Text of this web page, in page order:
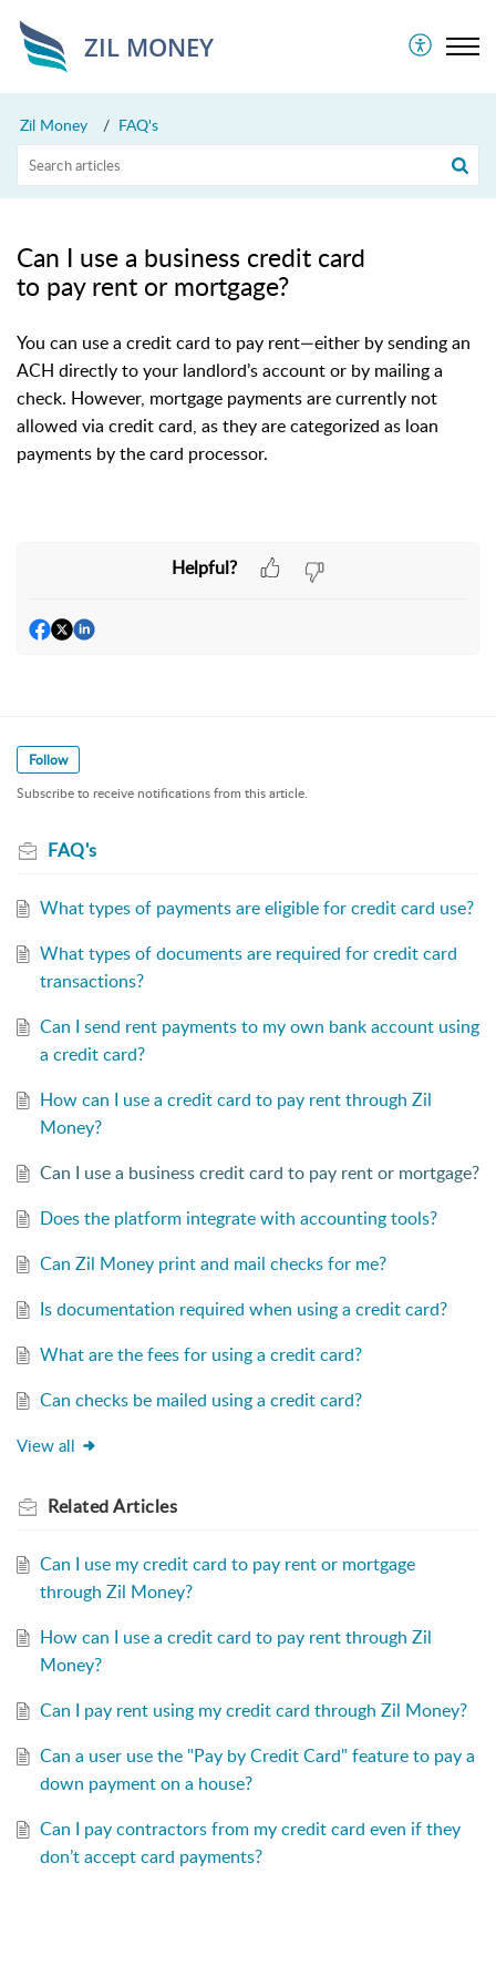
ZIL MONEY
Zil Money FAQ's
Can I use a business credit card
to pay rent or mortgage?
You can use a credit card to pay rent—either by sending an
ACH directly to your landlord’s account or by mailing a
check. However, mortgage payments are currently not
allowed via credit card, as they are categorized as loan
payments by the card processor.
Helpful?
Follow
Subscribe to receive notifications from this article.
FAQ's
What types of payments are eligible for credit card use?
What types of documents are required for credit card
transactions?
Can I send rent payments to my own bank account using
a credit card?
How can I use a credit card to pay rent through Zil
Money?
Can I use a business credit card to pay rent or mortgage?
Does the platform integrate with accounting tools?
Can Zil Money print and mail checks for me?
Is documentation required when using a credit card?
What are the fees for using a credit card?
Can checks be mailed using a credit card?
View all
RelatedArticles
Can I use my credit card to pay rent or mortgage
through Zil Money?
How can I use a credit card to pay rent through Zil
Money?
Can I pay rent using my credit card through Zil Money?
Can a user use the "Pay by Credit Card" feature to pay a
down payment on a house?
Can I pay contractors from my credit card even if they
don’t accept card payments?